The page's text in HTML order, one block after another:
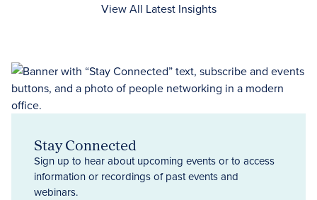
View All Latest Insights
Stay Connected
Sign up to hear about upcoming events or to access
information or recordings of past events and
webinars.